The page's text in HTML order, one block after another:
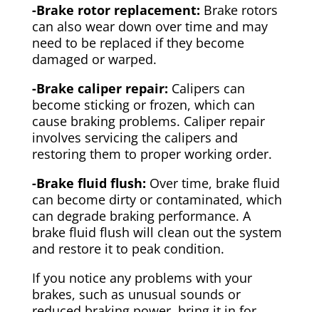
-Brake rotor replacement: Brake rotors
can also wear down over time and may
need to be replaced if they become
damaged or warped.
-Brake caliper repair: Calipers can
become sticking or frozen, which can
cause braking problems. Caliper repair
involves servicing the calipers and
restoring them to proper working order.
-Brake fluid flush: Over time, brake fluid
can become dirty or contaminated, which
can degrade braking performance. A
brake fluid flush will clean out the system
and restore it to peak condition.
If you notice any problems with your
brakes, such as unusual sounds or